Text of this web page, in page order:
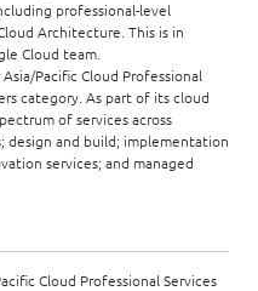
professional-level
Architecture. This is in
Cloud team.
Pacific Cloud Professional
category. As part of its cloud
of services across
design and build; implementation
services; and managed
Cloud Professional Services